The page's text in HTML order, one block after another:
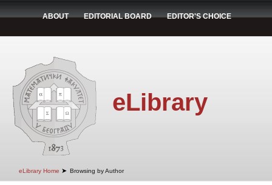
ABOUT EDITORIAL BOARD EDITOR'S CHOICE
eLibrary
eLibrary Home ➤ Browsing by Author